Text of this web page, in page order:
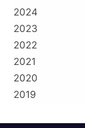
2024
2023
2022
2021
2020
2019